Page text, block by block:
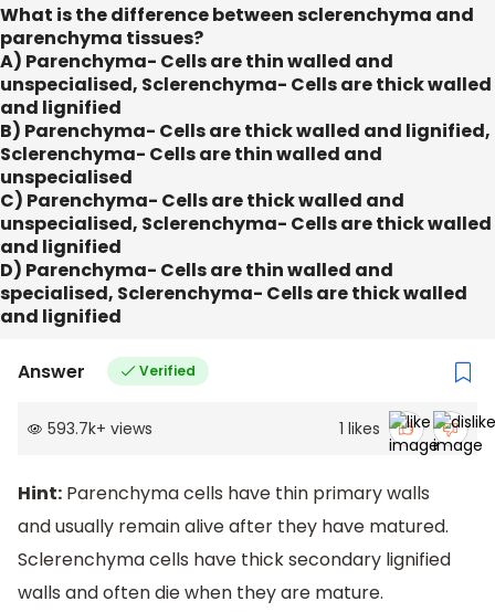
What is the difference between sclerenchyma and
parenchyma tissues?
A) Parenchyma- Cells are thin walled and
unspecialised, Sclerenchyma- Cells are thick walled
and lignified
B) Parenchyma- Cells are thick walled and lignified,
Sclerenchyma- Cells are thin walled and
unspecialised
C) Parenchyma- Cells are thick walled and
unspecialised, Sclerenchyma- Cells are thick walled
and lignified
D) Parenchyma- Cells are thin walled and
specialised, Sclerenchyma- Cells are thick walled
and lignified
Answer Verified
593.7k+ views 1 likes
Hint: Parenchyma cells have thin primary walls
and usually remain alive after they have matured.
Sclerenchyma cells have thick secondary lignified
walls and often die when they are mature.